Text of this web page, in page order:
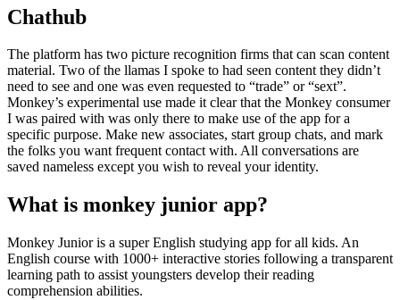
Chathub
The platform has two picture recognition firms that can scan content
material. Two of the llamas I spoke to had seen content they didn’t
need to see and one was even requested to “trade” or “sext”.
Monkey’s experimental use made it clear that the Monkey consumer
I was paired with was only there to make use of the app for a
specific purpose. Make new associates, start group chats, and mark
the folks you want frequent contact with. All conversations are
saved nameless except you wish to reveal your identity.
What is monkey junior app?
Monkey Junior is a super English studying app for all kids. An
English course with 1000+ interactive stories following a transparent
learning path to assist youngsters develop their reading
comprehension abilities.